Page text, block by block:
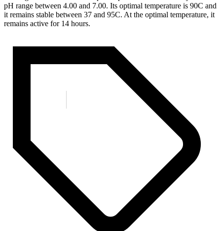
pH range between 4.00 and 7.00. Its optimal temperature is 90C and
it remains stable between 37 and 95C. At the optimal temperature, it
remains active for 14 hours.